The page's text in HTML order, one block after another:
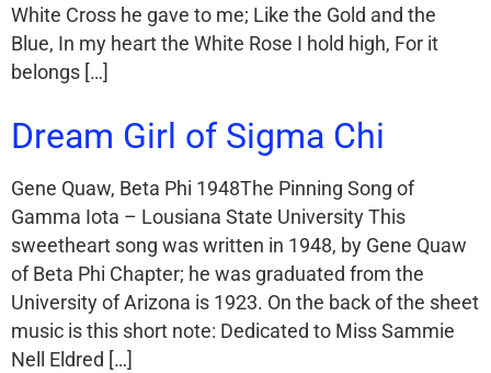
White Cross he gave to me; Like the Gold and the
Blue, In my heart the White Rose I hold high, For it
belongs […]
Dream Girl of Sigma Chi
Gene Quaw, Beta Phi 1948The Pinning Song of
Gamma Iota – Lousiana State University This
sweetheart song was written in 1948, by Gene Quaw
of Beta Phi Chapter; he was graduated from the
University of Arizona is 1923. On the back of the sheet
music is this short note: Dedicated to Miss Sammie
Nell Eldred […]